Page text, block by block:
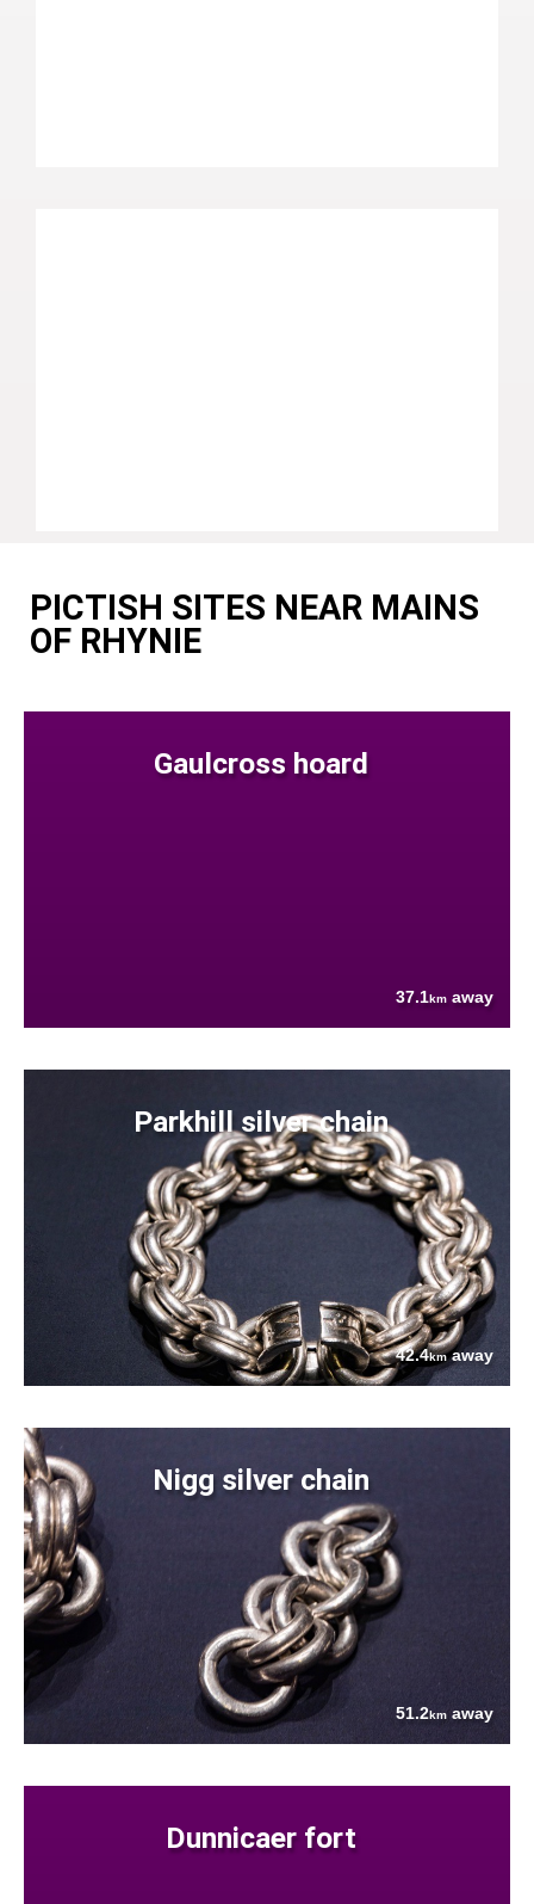
PICTISH SITES NEAR MAINS
OF RHYNIE
Gaulcross hoard
37.1km away
Parkhill silver chain
42.4kmaway
Nigg silver chain
51.2km away
Dunnicaer fort